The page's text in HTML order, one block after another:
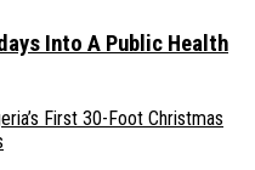
Into A Public Health